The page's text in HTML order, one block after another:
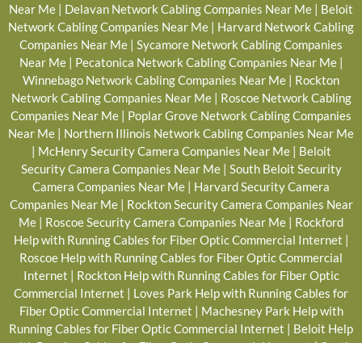
Near Me | Delavan Network Cabling Companies Near Me | Beloit
Network Cabling Companies Near Me | Harvard Network Cabling
Companies Near Me | Sycamore Network Cabling Companies
Near Me| Pecatonica Network Cabling Companies Near Me|
Winnebago Network Cabling Companies Near Me | Rockton
Network Cabling Companies Near Me| Roscoe Network Cabling
Companies Near Me | Poplar Grove Network Cabling Companies
Near Me | Northern Illinois Network Cabling Companies Near Me
| McHenry Security Camera Companies Near Me| Beloit
Security Camera Companies Near Me| South Beloit Security
Camera Companies Near Me | Harvard Security Camera
Companies Near Me| Rockton Security Camera Companies Near
Me | Roscoe Security Camera Companies Near Me | Rockford
Help with Running Cables for Fiber Optic Commercial Internet |
Roscoe Help with Running Cables for Fiber Optic Commercial
Internet | Rockton Help with Running Cables for Fiber Optic
Commercial Internet | Loves Park Help with Running Cables for
Fiber Optic Commercial Internet | Machesney Park Help with
Running Cables for Fiber Optic Commercial Internet | Beloit Help